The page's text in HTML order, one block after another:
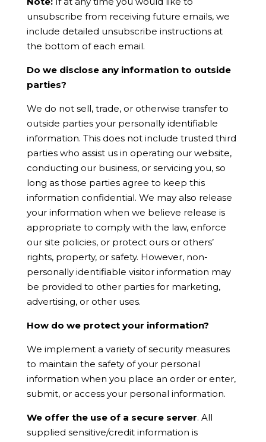
unsubscribe from receiving future emails, we
include detailed unsubscribe instructions at
the bottom of each email.
Do we disclose any information to outside
parties?
We do not sell, trade, or otherwise transfer to
outside parties your personally identifiable
information. This does not include trusted third
parties who assist us in operating our website,
conducting our business, or servicing you, so
long as those parties agree to keep this
information confidential. We may also release
your information when we believe release is
appropriate to comply with the law, enforce
our site policies, or protect ours or others’
rights, property, or safety. However, non-
personally identifiable visitor information may
be provided to other parties for marketing,
advertising, or other uses.
How do we protect your information?
We implement a variety of security measures
to maintain the safety of your personal
information when you place an order or enter,
submit, or access your personal information.
We offer the use of a secure server. All
supplied sensitive/credit information is